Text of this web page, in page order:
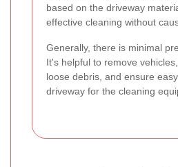
based on the driveway
effective cleaning without
Generally, there is minimal
It's helpful to remove
loose debris, and ensure
driveway for the cleaning